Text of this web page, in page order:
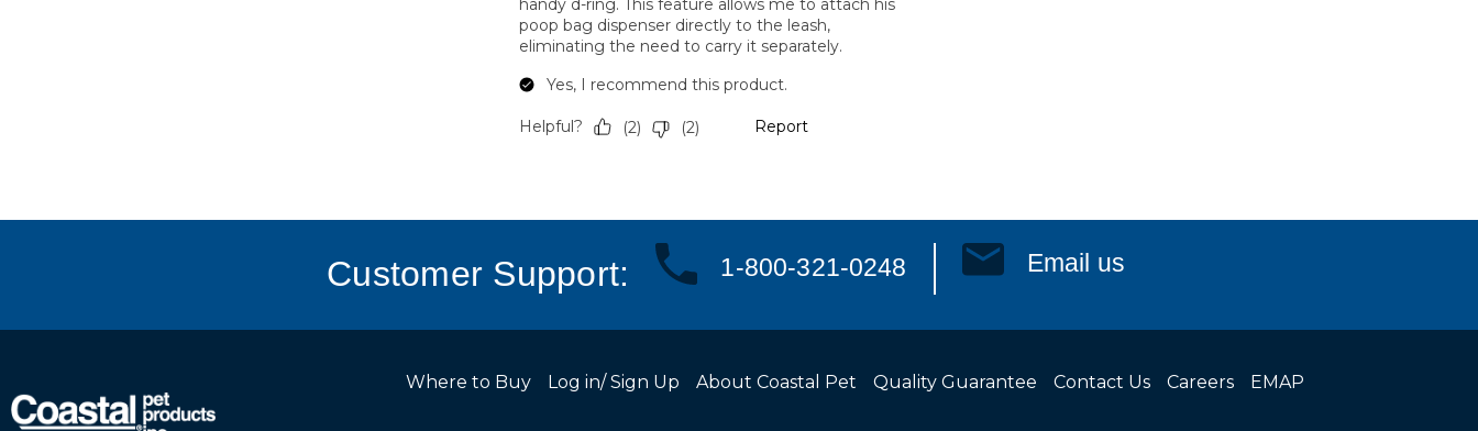
Customer Support: 1-800-321-0248 Email us
Where to Buy Log in/ Sign Up About Coastal Pet Quality Guarantee Contact Us Careers EMAP